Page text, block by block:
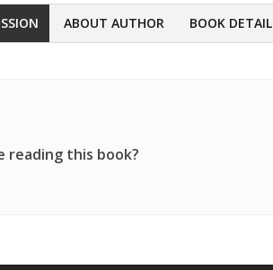
ABOUT AUTHOR BOOK DETAIL
reading this book?